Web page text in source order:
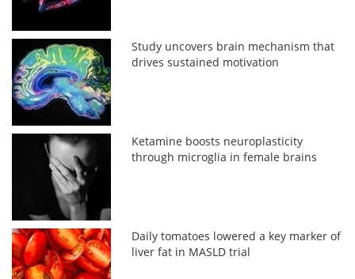
Study uncovers brain mechanism that
drives sustained motivation
Ketamine boosts neuroplasticity
through microglia in female brains
Daily tomatoes lowered a key marker of
liver fat in MASLD trial